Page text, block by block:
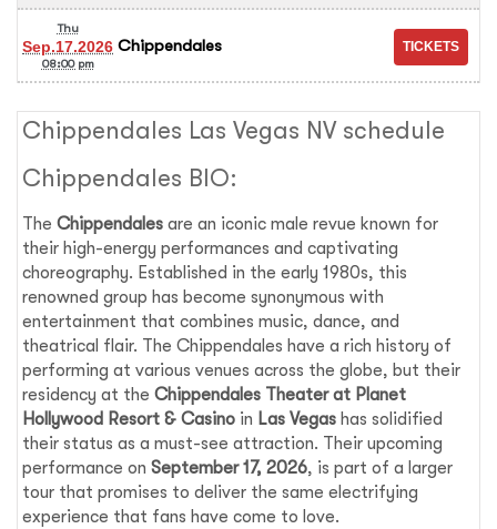
Thu
Sep.17.2026
08:00 pm
Chippendales
Chippendales Las Vegas NV schedule
Chippendales BIO:
TheChippendales are an iconic male revue known for
their high-energy performances and captivating
choreography. Established in the early 1980s, this
renowned group has become synonymous with
entertainment that combines music, dance, and
theatrical flair. The Chippendales have a rich history of
performing at various venues across the globe, but their
residency at theChippendales Theater at Planet
Hollywood Resort & Casino in Las Vegas has solidified
their status as a must-see attraction. Their upcoming
performance onSeptember 17, 2026, is part of a larger
tour that promises to deliver the same electrifying
experience that fans have come to love.